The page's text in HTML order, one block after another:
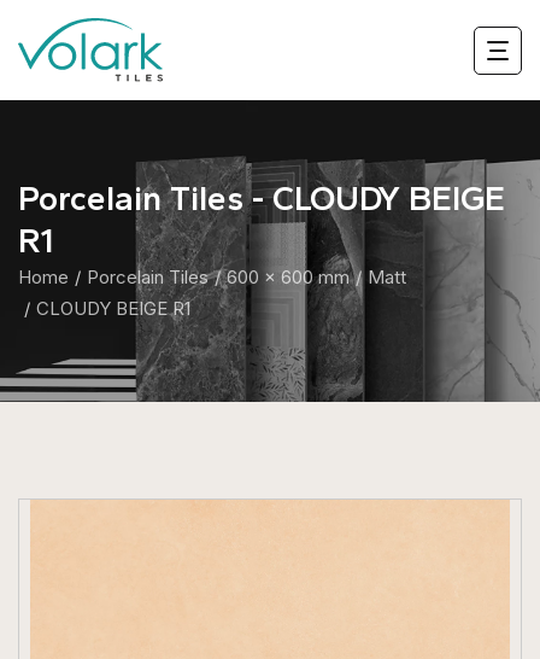
Porcelain Tiles - CLOUDY BEIGE
R1
Home Porcelain Tiles 600 x 600 mm
Matt
CLOUDY BEIGE R1